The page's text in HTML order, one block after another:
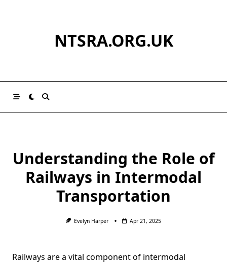
NTSRA.ORG.UK
Understanding the Role of
Railways in Intermodal
Transportation
Evelyn Harper Apr 21, 2025
Railways are a vital component of intermodal